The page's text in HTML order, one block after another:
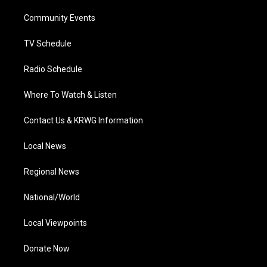
a
Community Events
TV Schedule
Radio Schedule
Where To Watch & Listen
Contact Us & KRWG Information
Local News
Regional News
National/World
Local Viewpoints
Donate Now